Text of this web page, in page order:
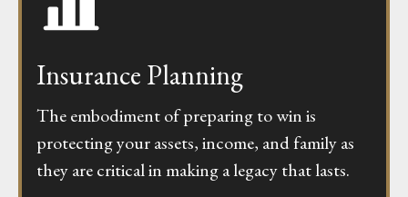
Insurance Planning
The embodiment of preparing to win is
protecting your assets, income, and family as
they are critical in making a legacy that lasts.